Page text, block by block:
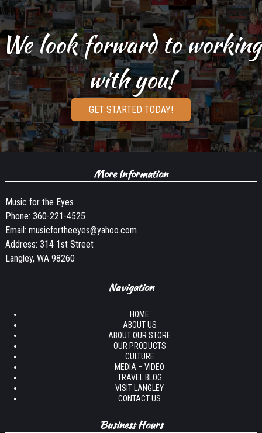
We look forward to working
with you!
GET STARTED TODAY!
More Information
Music for the Eyes
Phone: 360-221-4525
Email: musicfortheeyes@yahoo.com
Address: 314 1st Street
Langley, WA 98260
Navigation
HOME
ABOUT US
ABOUT OUR STORE
OUR PRODUCTS
CULTURE
MEDIA – VIDEO
TRAVEL BLOG
VISIT LANGLEY
CONTACT US
Business Hours